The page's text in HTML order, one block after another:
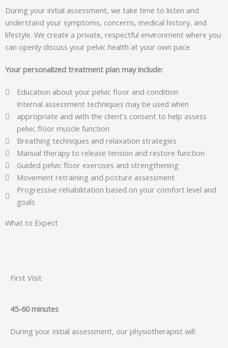
During your initial assessment, we take time to listen and
understand your symptoms, concerns, medical history, and
lifestyle. We create a private, respectful environment where you
can openly discuss your pelvic health at your own pace.
Your personalized treatment plan may include:
Education about your pelvic floor and condition
Internal assessment techniques may be used when
appropriate and with the client's consent to help assess
pelvic floor muscle function
Breathing techniques and relaxation strategies
Manual therapy to release tension and restore function
Guided pelvic floor exercises and strengthening
Movement retraining and posture assessment
Progressive rehabilitation based on your comfort level and
goals
What to Expect
First Visit
45-60 minutes
During your initial assessment, our physiotherapist will: